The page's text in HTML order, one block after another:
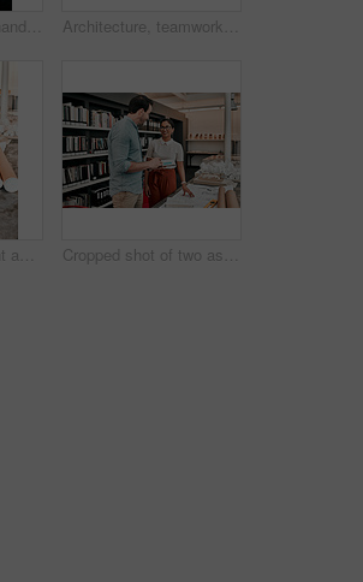
Cropped shot of a handsome young male architect working with some blueprints in a modern office Architecture, teamwork and talking with tablet in office for creativity, project and brainstorming. Architects, business people and inspiration with digital for floor plan, research and blueprint
Paperwork, blueprint and equipment for architecture in office with model, design or property expansion. Documents, tech and workspace for floor plan, draft or rolls in interior at construction agency Cropped shot of two aspiring young architects working together in a modern office